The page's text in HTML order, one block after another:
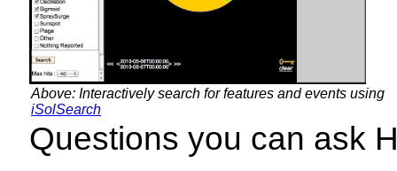
Above: Interactively search for features and events using
iSolSearch
Questions you can ask